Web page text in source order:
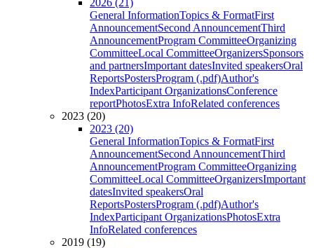
2026 (21)
General InformationTopics & FormatFirst
AnnouncementSecond AnnouncementThird
AnnouncementProgram CommitteeOrganizing
CommitteeLocal CommitteeOrganizersSponsors
and partnersImportant datesInvited speakersOral
ReportsPostersProgram (.pdf)Author's
IndexParticipant OrganizationsConference
reportPhotosExtra InfoRelated conferences
2023 (20)
2023 (20)
General InformationTopics & FormatFirst
AnnouncementSecond AnnouncementThird
AnnouncementProgram CommitteeOrganizing
CommitteeLocal CommitteeOrganizersImportant
datesInvited speakersOral
ReportsPostersProgram (.pdf)Author's
IndexParticipant OrganizationsPhotosExtra
InfoRelated conferences
2019 (19)